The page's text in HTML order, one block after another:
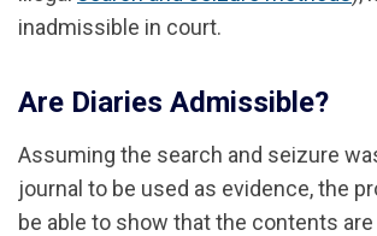
inadmissible in court.
Are Diaries Admissible?
Assuming the search and seizure
journal to be used as evidence, the
be able to show that the contents